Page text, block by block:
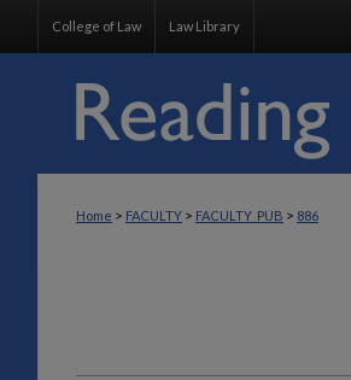
College of Law Law Library
Home > FACULTY > FACULTY_PUB > 886